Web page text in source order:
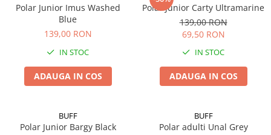
Pack Trucker
Windproof
Cyclone
Headband
Polar Junior Imus Washed
Blue
139,00 RON
IN STOC
ADAUGA IN COS
Polar Junior Carty Ultramarine
139,00 RON
69,50 RON
IN STOC
ADAUGA IN COS
BUFF
Polar Junior Bargy Black
BUFF
Polar adulti Unal Grey